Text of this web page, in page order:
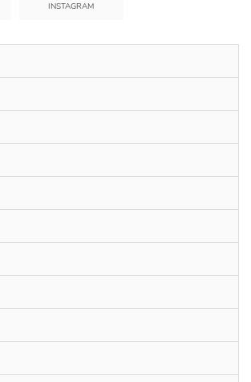
INSTAGRAM